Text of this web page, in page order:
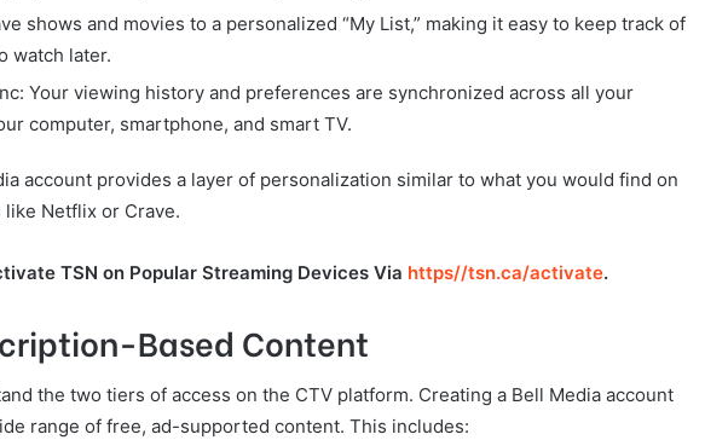
shows and movies to a personalized “My List,” making it easy to keep track of
watch later.
Your viewing history and preferences are synchronized across all your
computer, smartphone, and smart TV.
account provides a layer of personalization similar to what you would find on
Netflix or Crave.
TSN on Popular Streaming Devices Via https//tsn.ca/activate.
Based Content
the two tiers of access on the CTV platform. Creating a Bell Media account
range of free, ad-supported content. This includes: